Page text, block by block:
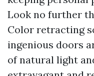
Look no further
Color retracting
ingenious doors
of natural light